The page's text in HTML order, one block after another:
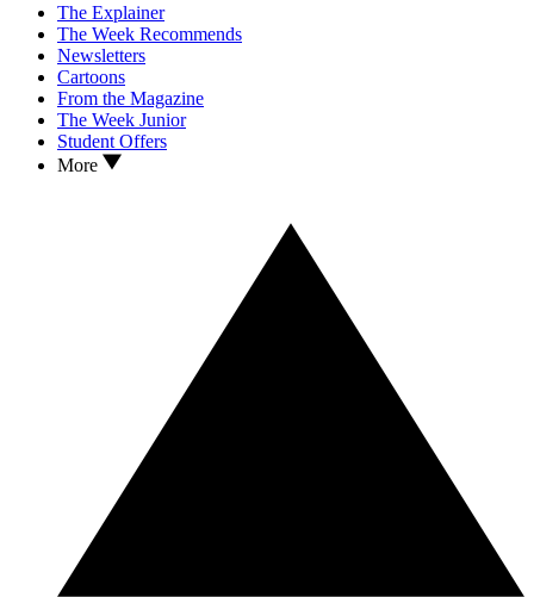
The Explainer
The Week Recommends
Newsletters
Cartoons
From the Magazine
The Week Junior
Student Offers
More